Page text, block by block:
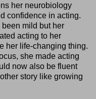
her neurobiology
confidence in acting.
been mild but her
acting to her
her life-changing thing.
she made acting
now also be fluent
story like growing